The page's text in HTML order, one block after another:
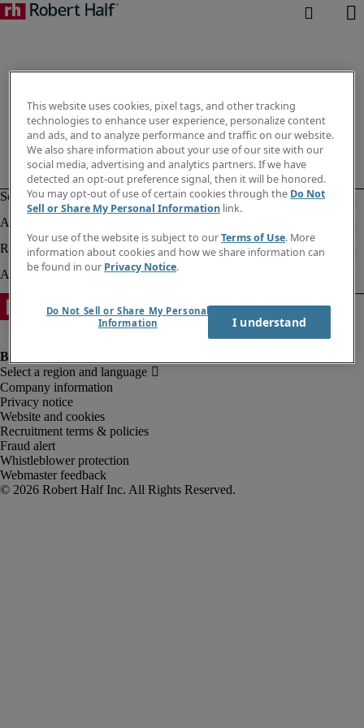
Company information
Privacy notice
Website and cookies
Recruitment terms & policies
Fraud alert
Whistleblower protection
Webmaster feedback
This website uses cookies, pixel tags, and other tracking
technologies to enhance user experience, personalize content
and ads, and to analyze performance and traffic on our website.
We also share information about your use of our site with our
social media, advertising and analytics partners. If we have
detected an opt-out preference signal, then it will be honored.
You may opt-out of use of certain cookies through the Do Not
Sell or Share My Personal Information link.
Your use of the website is subject to ourTerms of Use. More
information about cookies and how we share information can
be found in our Privacy Notice.
Do Not Sell or Share My Personal
Information
I understand